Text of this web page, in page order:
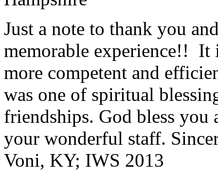
Just a note to thank you
memorable experience!! It
more competent and
was one of spiritual
friendships. God bless
your wonderful staff.
Voni, KY; IWS 2013